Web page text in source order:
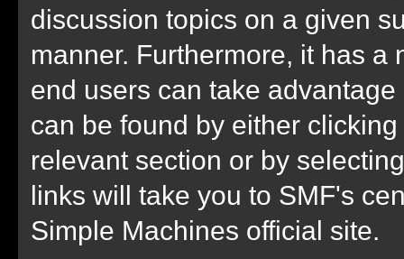
discussion topics on a given
manner. Furthermore, it has
end users can take
can be found by either
relevant section or by
links will take you to SMF's
Simple Machines official site.